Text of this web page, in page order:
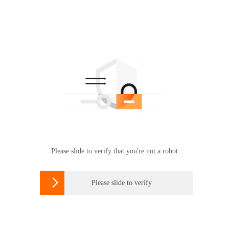
Please slide to verify that you're not a robot
 Please slide to verify